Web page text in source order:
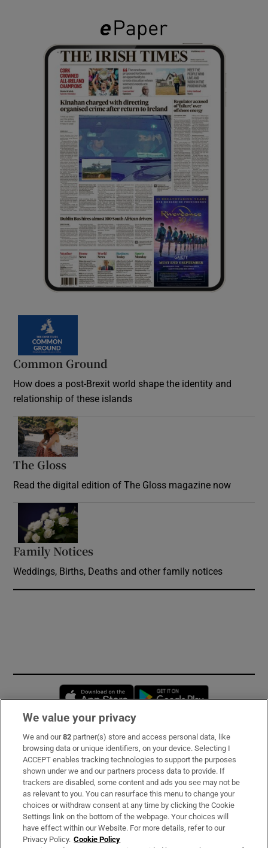
Common Ground
How does a post-Brexit world shape the identity and
relationship of these islands
The Gloss
Read the digital edition of The Gloss magazine now
Family Notices
Weddings, Births, Deaths and other family notices
Opens in new window
Subscribe
Support
About Us
Irish Times Products & Services
We value your privacy
We and our82 partner(s) store and access personal data, like
browsing data or unique identifiers, on your device. Selecting I
ACCEPT enables tracking technologies to support the purposes
shown under we and our partners process data to provide. If
trackers are disabled, some content and ads you see may not be
as relevant to you. You can resurface this menu to change your
choices or withdraw consent at any time by clicking the Cookie
Settings link on the bottom of the webpage. Your choices will
have effect within our Website. For more details, refer to our
Privacy Policy. Cookie Policy